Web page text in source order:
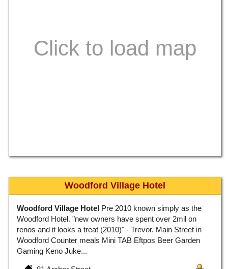
Woodford Village Hotel
Woodford Village Hotel Pre 2010 known simply as the
Woodford Hotel. "new owners have spent over 2mil on
renos and it looks a treat (2010)" - Trevor. Main Street in
Woodford Counter meals Mini TAB Eftpos Beer Garden
Gaming Keno Juke...